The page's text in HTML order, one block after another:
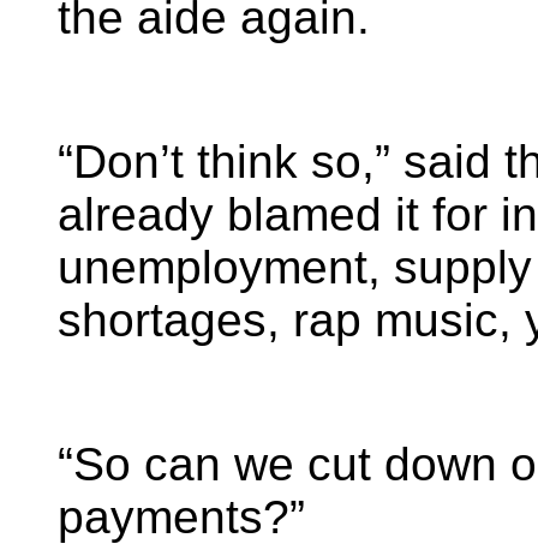
the aide again.
“Don’t think so,” said
already blamed it for
unemployment,
shortages, rap music,
“So can we cut down
payments?”